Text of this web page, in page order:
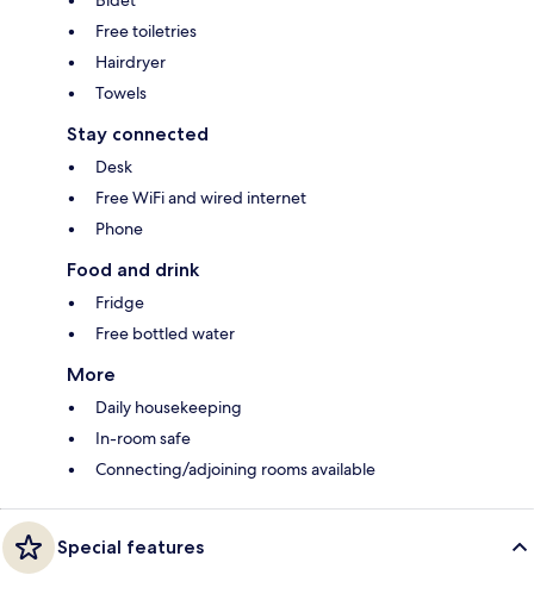
Free toiletries
Hairdryer
Towels
Stay connected
Desk
Free WiFi and wired internet
Phone
Food and drink
Fridge
Free bottled water
More
Daily housekeeping
In-room safe
Connecting/adjoining rooms available
Special features